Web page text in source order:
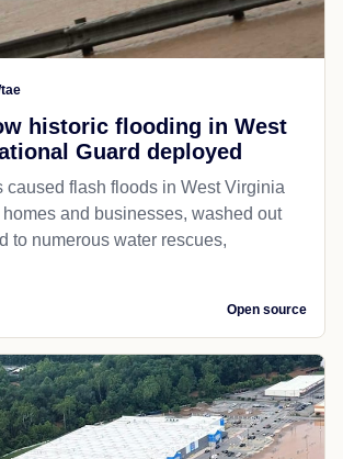
historic flooding in West
Guard deployed
caused flash floods in West Virginia
and businesses, washed out
to numerous water rescues,
Open source